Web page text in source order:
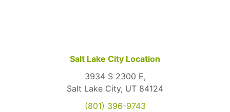
Salt Lake City Location
3934 S 2300 E,
Salt Lake City, UT 84124
(801) 396-9743